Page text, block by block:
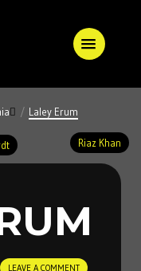
Laley Erum
Riaz Khan
LEAVE A COMMENT